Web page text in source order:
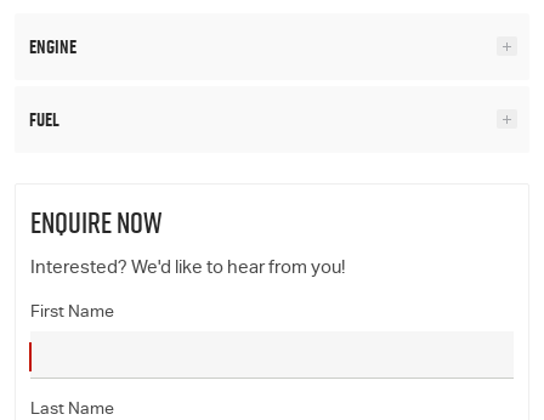
Engine
Fuel
ENQUIRE NOW
Interested? We'd like to hear from you!
First Name
Last Name